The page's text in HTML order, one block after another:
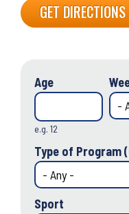
GET DIRECTIONS
Age
e.g. 12
Type of Program
Sport